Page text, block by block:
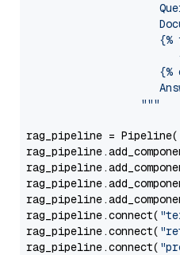
{%
{%
                  """
rag_pipeline =
rag_pipeline.connect(
rag_pipeline.connect(
rag_pipeline.connect(